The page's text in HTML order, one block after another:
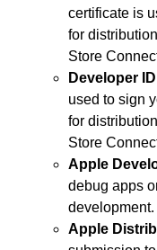
certificate is
for
Store
Developer
used to sign
for
Store
Apple
debug apps
development.
Apple